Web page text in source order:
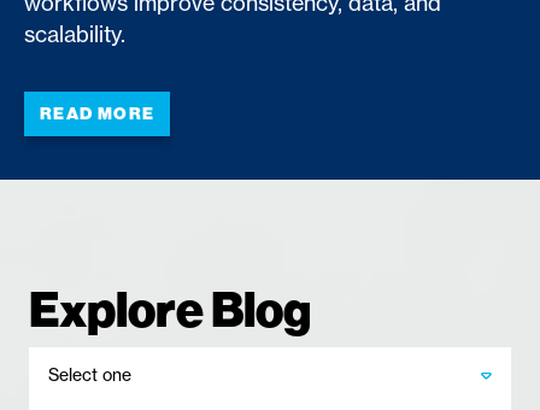
scalability.
READ MORE
Explore Blog